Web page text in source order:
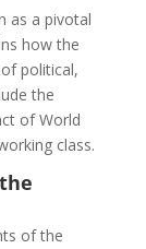
as a pivotal
how the
political,
the
of World
class.
of the